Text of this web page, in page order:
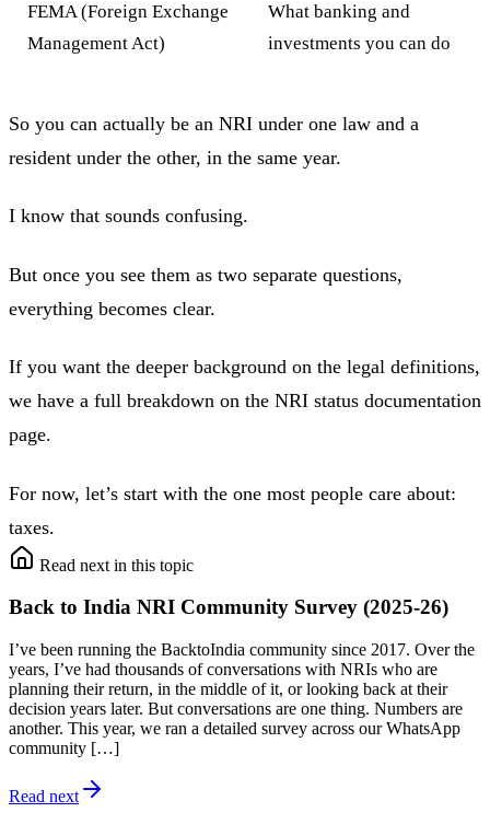
FEMA (Foreign Exchange
Management Act)
What banking and
investments you can do
So you can actually be an NRI under one law and a
resident under the other, in the same year.
I know that sounds confusing.
But once you see them as two separate questions,
everything becomes clear.
If you want the deeper background on the legal definitions,
we have a full breakdown on the NRI status documentation
page.
For now, let’s start with the one most people care about:
taxes.
Read next in this topic
Back to India NRI Community Survey (2025-26)
I’ve been running the BacktoIndia community since 2017. Over the
years, I’ve had thousands of conversations with NRIs who are
planning their return, in the middle of it, or looking back at their
decision years later. But conversations are one thing. Numbers are
another. This year, we ran a detailed survey across our WhatsApp
community […]
Read next